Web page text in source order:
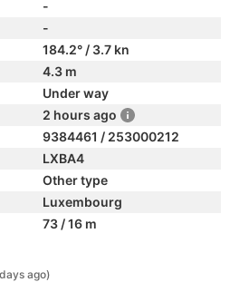
-
-
184.2° / 3.7 kn
4.3 m
Under way
2 hours ago
9384461 / 253000212
LXBA4
Other type
Luxembourg
73 / 16 m
ago)